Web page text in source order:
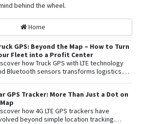
behind the wheel.
Home
GPS: Beyond the Map – How to Turn
Fleet into a Profit Center
how Truck GPS with LTE technology
Bluetooth sensors transforms logistics.
GPS Tracker: More Than Just a Dot on
how 4G LTE GPS trackers have
beyond simple location tracking.